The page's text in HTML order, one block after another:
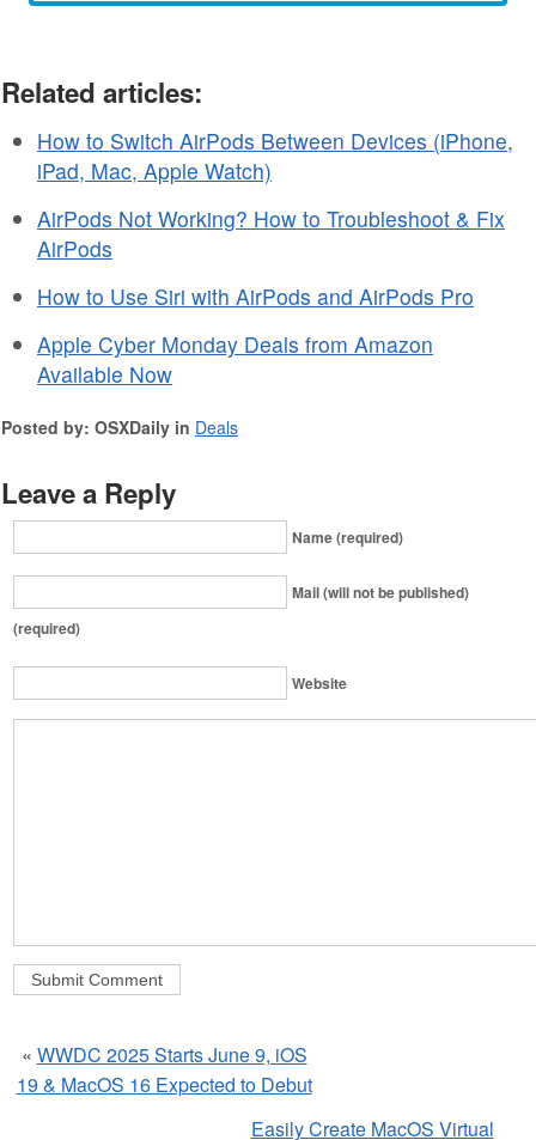
Related articles:
How to Switch AirPods Between Devices (iPhone,
iPad, Mac, Apple Watch)
AirPods Not Working? How to Troubleshoot & Fix
AirPods
How to Use Siri with AirPods and AirPods Pro
Apple Cyber Monday Deals from Amazon
Available Now
Posted by: OSXDaily in Deals
Leave a Reply
Name (required)
Mail (will not be published)
(required)
Website
« WWDC 2025 Starts June 9, iOS
19 & MacOS 16 Expected to Debut
Easily Create MacOS Virtual